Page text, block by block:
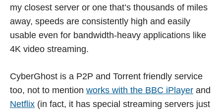
my closest server or one that’s thousands of miles
away, speeds are consistently high and easily
usable even for bandwidth-heavy applications like
4K video streaming.
CyberGhost is a P2P and Torrent friendly service
too, not to mention works with the BBC iPlayer and
Netflix (in fact, it has special streaming servers just